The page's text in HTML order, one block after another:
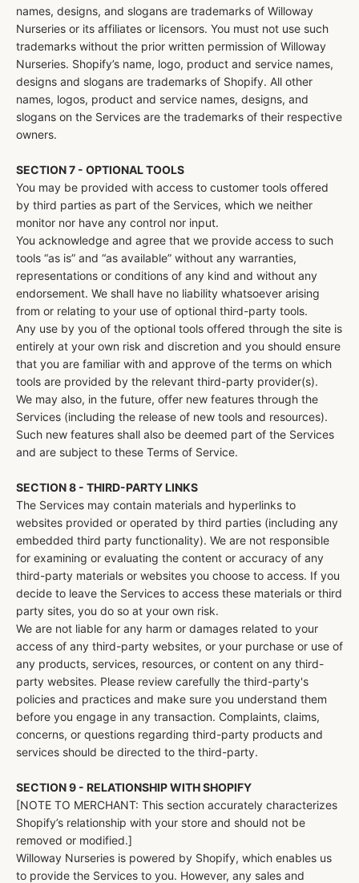
names, designs, and slogans are trademarks of Willoway
Nurseries or its affiliates or licensors. You must not use such
trademarks without the prior written permission of Willoway
Nurseries. Shopify’s name, logo, product and service names,
designs and slogans are trademarks of Shopify. All other
names, logos, product and service names, designs, and
slogans on the Services are the trademarks of their respective
owners.
SECTION 7 - OPTIONAL TOOLS
You may be provided with access to customer tools offered
by third parties as part of the Services, which we neither
monitor nor have any control nor input.
You acknowledge and agree that we provide access to such
tools “as is” and “as available” without any warranties,
representations or conditions of any kind and without any
endorsement. We shall have no liability whatsoever arising
from or relating to your use of optional third-party tools.
Any use by you of the optional tools offered through the site is
entirely at your own risk and discretion and you should ensure
that you are familiar with and approve of the terms on which
tools are provided by the relevant third-party provider(s).
We may also, in the future, offer new features through the
Services (including the release of new tools and resources).
Such new features shall also be deemed part of the Services
and are subject to these Terms of Service.
SECTION 8 - THIRD-PARTY LINKS
The Services may contain materials and hyperlinks to
websites provided or operated by third parties (including any
embedded third party functionality). We are not responsible
for examining or evaluating the content or accuracy of any
third-party materials or websites you choose to access. If you
decide to leave the Services to access these materials or third
party sites, you do so at your own risk.
We are not liable for any harm or damages related to your
access of any third-party websites, or your purchase or use of
any products, services, resources, or content on any third-
party websites. Please review carefully the third-party's
policies and practices and make sure you understand them
before you engage in any transaction. Complaints, claims,
concerns, or questions regarding third-party products and
services should be directed to the third-party.
SECTION 9 - RELATIONSHIP WITH SHOPIFY
[NOTE TO MERCHANT: This section accurately characterizes
Shopify’s relationship with your store and should not be
removed or modified.]
Willoway Nurseries is powered by Shopify, which enables us
to provide the Services to you. However, any sales and